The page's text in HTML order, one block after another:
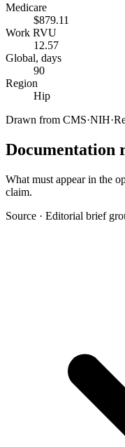
Medicare
$879.11
Work RVU
12.57
Global, days
90
Region
Hip
Drawn from CMS·NIH·
Documentation
What must appear in the
claim.
Source · Editorial brief